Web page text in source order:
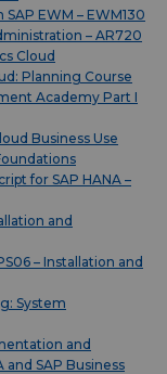
EWM – EWM130
– AR720
Cloud
Planning Course
Academy Part I
Business Use
for SAP HANA –
and
– Installation and
System
and
and SAP Business